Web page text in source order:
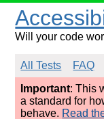
Will your code
All Tests FAQ
Important: This
a standard for
behave. Read